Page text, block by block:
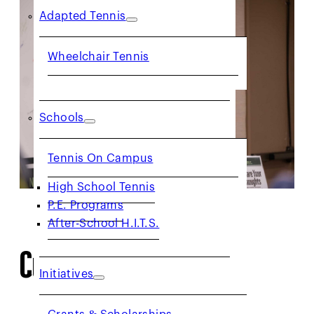
Adapted Tennis
Wheelchair Tennis
Schools
Tennis On Campus
High School Tennis
P.E. Programs
After-School H.I.T.S.
Initiatives
Current Committees